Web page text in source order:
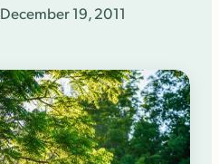
December 19, 2011